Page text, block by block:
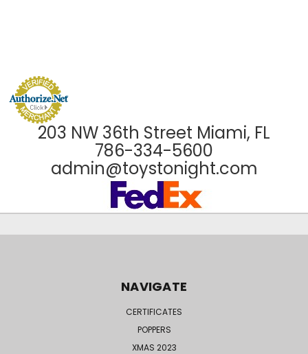
203 NW 36th Street Miami, FL
786-334-5600
admin@toystonight.com
NAVIGATE
CERTIFICATES
POPPERS
XMAS 2023